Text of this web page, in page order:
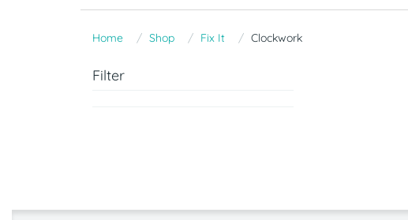
Home Shop Fix It Clockwork
Filter